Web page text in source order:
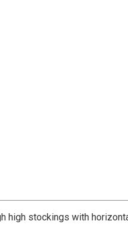
high stockings with